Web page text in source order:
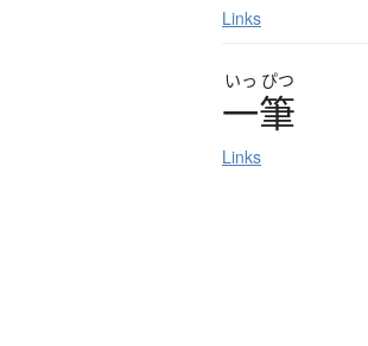
Links
いっ ぴつ
一筆
Links